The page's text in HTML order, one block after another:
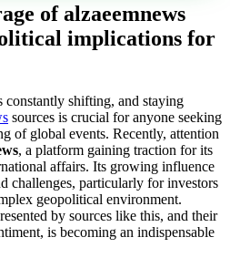
of alzaeemnews
implications for
constantly shifting, and staying
sources is crucial for anyone seeking
of global events. Recently, attention
, a platform gaining traction for its
affairs. Its growing influence
challenges, particularly for investors
geopolitical environment.
by sources like this, and their
is becoming an indispensable